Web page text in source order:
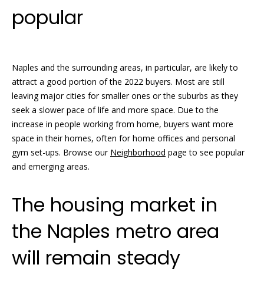
V
a
l
u
a
i
o
n
popular
Naples and the surrounding areas, in particular, are likely to
attract a good portion of the 2022 buyers. Most are still
leaving major cities for smaller ones or the suburbs as they
seek a slower pace of life and more space. Due to the
increase in people working from home, buyers want more
space in their homes, often for home offices and personal
gym set-ups. Browse our Neighborhood page to see popular
and emerging areas.
The housing market in
the Naples metro area
will remain steady
for
assistance.
You can
also click
the
unsubscribe
link in the
emails.
Message
and data
rates may
Policy .
SUBMIT